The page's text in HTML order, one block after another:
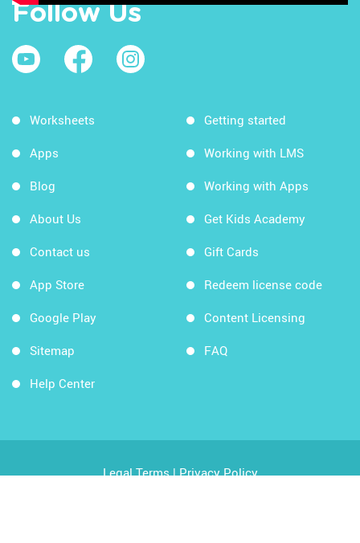
Follow Us
Worksheets
Apps
Blog
About Us
Contact us
App Store
Google Play
Sitemap
Help Center
Getting started
Working with LMS
Working with Apps
Get Kids Academy
Gift Cards
Redeem license code
Content Licensing
FAQ
Legal Terms|Privacy Policy